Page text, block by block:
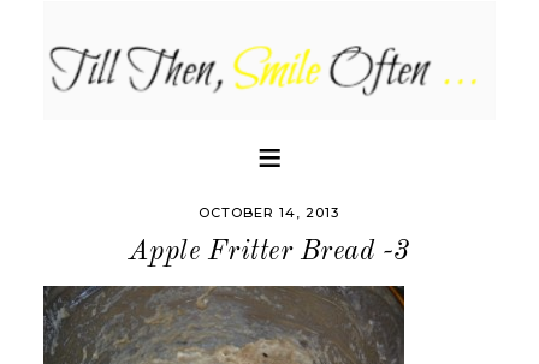
OCTOBER 14, 2013
Apple Fritter Bread -3